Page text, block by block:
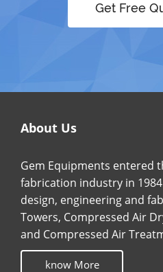
Get Free
About Us
Gem Equipments entered
fabrication industry in
design, engineering and
Towers, Compressed Air
and Compressed Air
know More